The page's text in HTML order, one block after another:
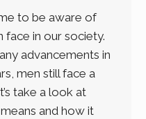
to be aware of
face in our society.
advancements in
men still face a
take a look at
and how it